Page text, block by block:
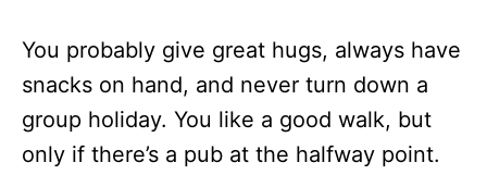
You probably give great hugs, always have
snacks on hand, and never turn down a
group holiday. You like a good walk, but
only if there’s a pub at the halfway point.